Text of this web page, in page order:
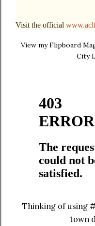
Visit the official
View my Flipboard
City
Thinking of using
town